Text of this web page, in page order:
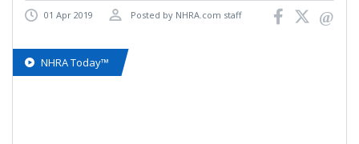
01 Apr 2019 Posted by NHRA.com staff
NHRA Today™